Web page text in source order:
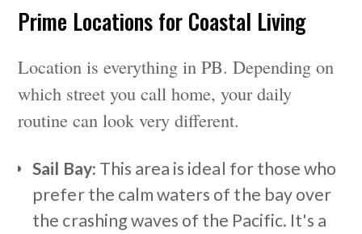
Prime Locations for Coastal Living
Location is everything in PB. Depending on
which street you call home, your daily
routine can look very different.
Sail Bay: This area is ideal for those who
prefer the calm waters of the bay over
the crashing waves of the Pacific. It's a